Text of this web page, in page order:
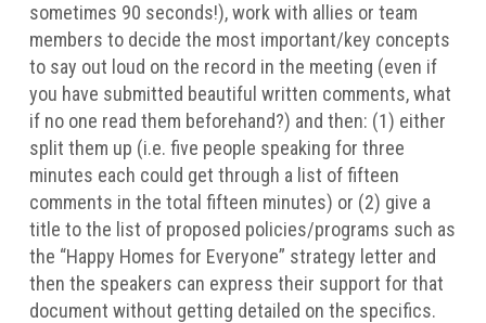
sometimes 90 seconds!), work with allies or team
members to decide the most important/key concepts
to say out loud on the record in the meeting (even if
you have submitted beautiful written comments, what
if no one read them beforehand?) and then: (1) either
split them up (i.e. five people speaking for three
minutes each could get through a list of fifteen
comments in the total fifteen minutes) or (2) give a
title to the list of proposed policies/programs such as
the “Happy Homes for Everyone” strategy letter and
then the speakers can express their support for that
document without getting detailed on the specifics.